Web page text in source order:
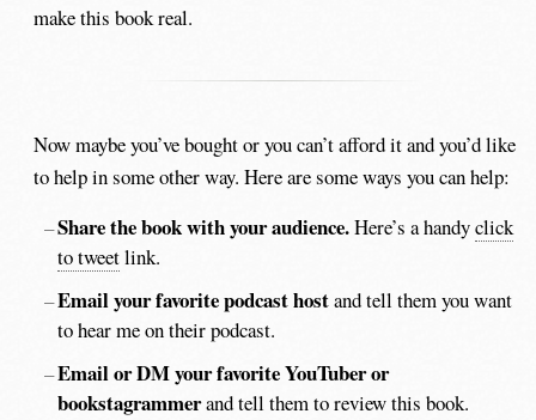
make this book real.
Now maybe you’ve bought or you can’t afford it and you’d like
to help in some other way. Here are some ways you can help:
Share the book with your audience.Here’s a handyclick
to tweetlink.
Email your favorite podcast hostand tell them you want
to hear me on their podcast.
Email or DM your favorite YouTuber or
bookstagrammerand tell them to review this book.